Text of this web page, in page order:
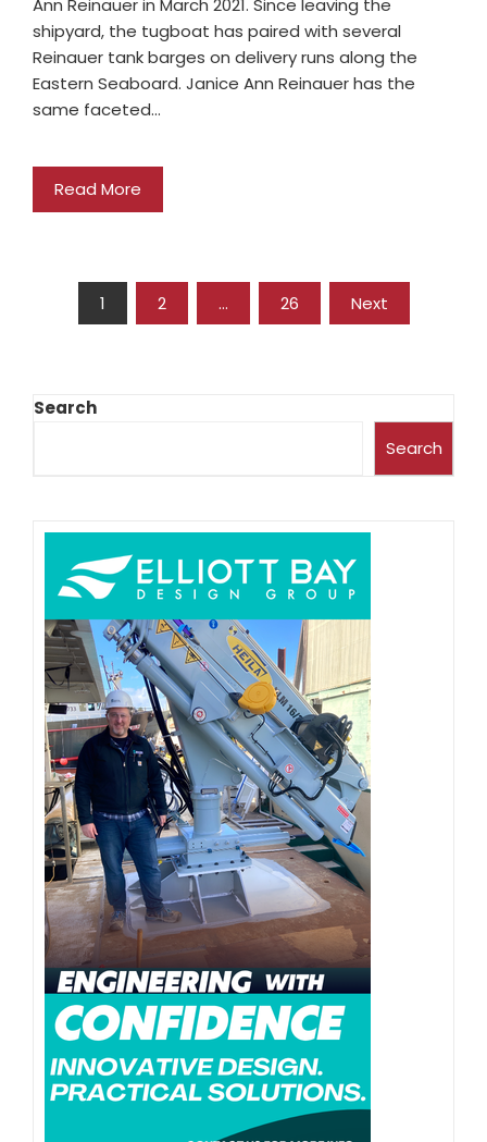
Ann Reinauer in March 2021. Since leaving the
shipyard, the tugboat has paired with several
Reinauer tank barges on delivery runs along the
Eastern Seaboard. Janice Ann Reinauer has the
same faceted…
Read More
1 2 … 26 Next
Search
Search